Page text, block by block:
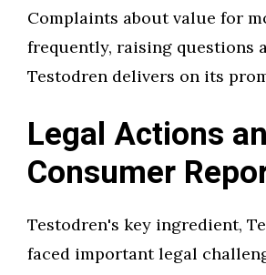
Complaints about value for
frequently, raising questions
Testodren delivers on its
Legal Actions
Consumer
Testodren's key ingredient,
faced important legal